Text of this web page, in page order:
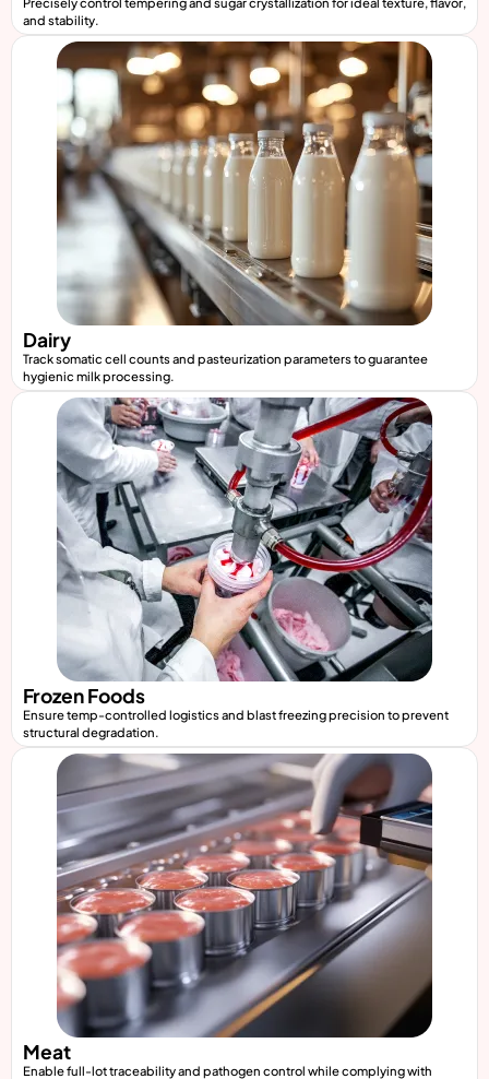
and stability.
Dairy
Track somatic cell counts and pasteurization parameters to guarantee
hygienic milk processing.
Frozen Foods
Ensure temp-controlled logistics and blast freezing precision to prevent
structural degradation.
Meat
Enable full-lot traceability and pathogen control while complying with